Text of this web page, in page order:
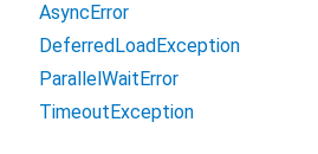
AsyncError
DeferredLoadException
ParallelWaitError
TimeoutException